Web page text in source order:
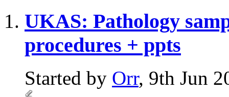
UKAS: Pathology
procedures + ppts
Started by Orr, 9th Jun